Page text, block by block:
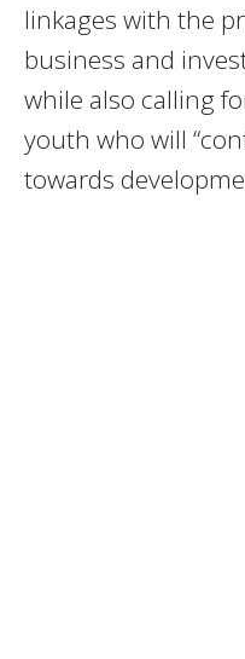
linkages with the
business and
while also calling
youth who will
towards